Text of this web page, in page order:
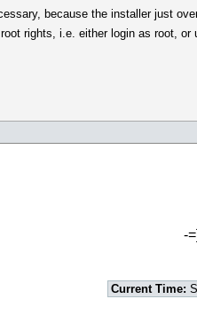
because the installer just
rights, i.e. either login as root, or
-
Current Time: